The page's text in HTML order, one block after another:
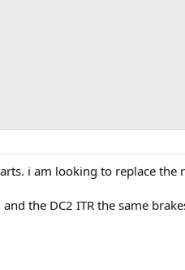
i am looking to replace
the DC2 ITR the same